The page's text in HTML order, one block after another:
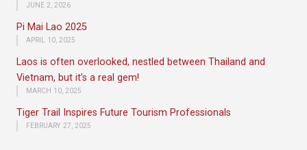
JUNE 2, 2026
Pi Mai Lao 2025
APRIL 10, 2025
Laos is often overlooked, nestled between Thailand and
Vietnam, but it’s a real gem!
MARCH 10, 2025
Tiger Trail Inspires Future Tourism Professionals
FEBRUARY 27, 2025